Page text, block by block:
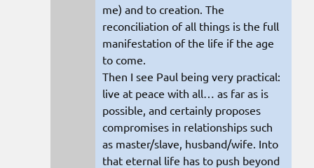
me) and to creation. The
reconciliation of all things is the full
manifestation of the life if the age
to come.
Then I see Paul being very practical:
live at peace with all… as far as is
possible, and certainly proposes
compromises in relationships such
as master/slave, husband/wife. Into
that eternal life has to push beyond